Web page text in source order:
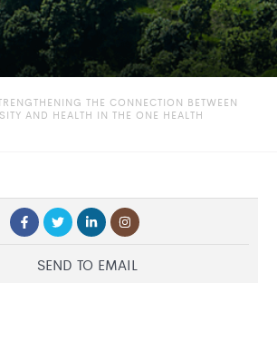
THE CONNECTION BETWEEN
AND HEALTH IN THE ONE HEALTH
SEND TO EMAIL